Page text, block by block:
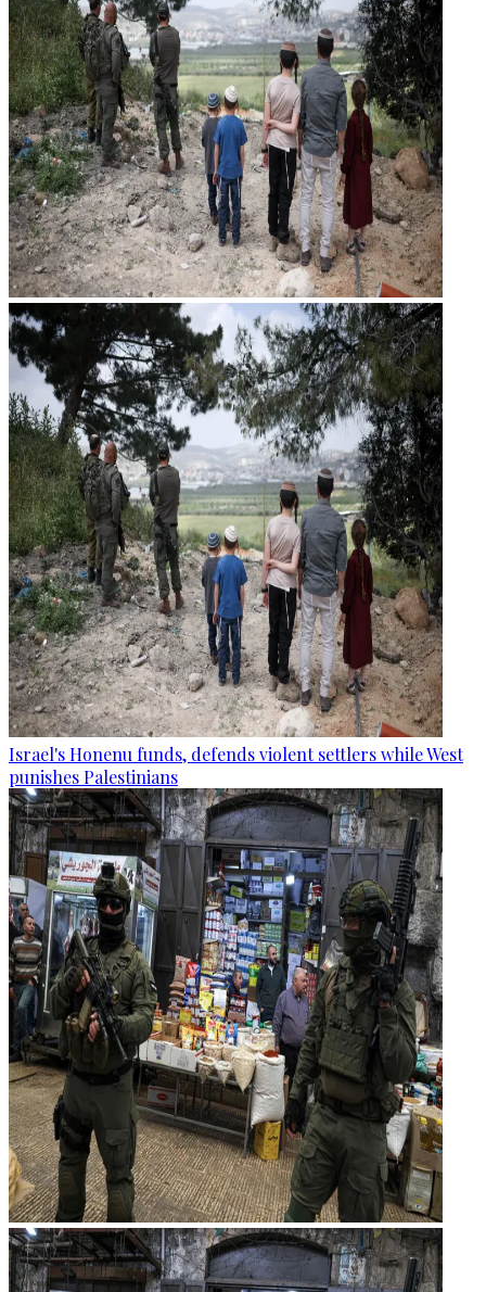
Israel's Honenu funds, defends violent settlers while West
punishes Palestinians